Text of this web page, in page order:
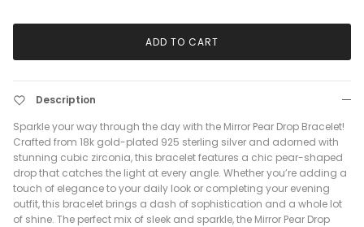
ADD TO CART
Description
Sparkle your way through the day with the Mirror Pear Drop Bracelet!
Crafted from 18k gold-plated 925 sterling silver and adorned with
stunning cubic zirconia, this bracelet features a chic pear-shaped
drop that catches the light at every angle. Whether you’re adding a
touch of elegance to your daily look or completing your evening
outfit, this bracelet brings a dash of sophistication and a whole lot
of shine. The perfect mix of sleek and sparkle, the Mirror Pear Drop